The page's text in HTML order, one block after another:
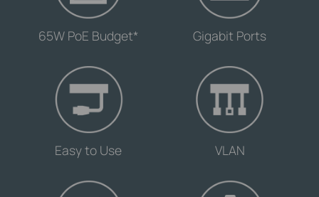
65W PoE Budget* Gigabit Ports
Easy to Use VLAN